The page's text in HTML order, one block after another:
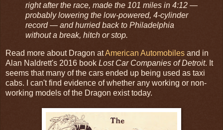
right after the race, made the 101 miles in 4:12 —
probably lowering the low-powered, 4-cylinder
record — and hurried back to Philadelphia
without a break, hitch or stop.
Read more about Dragon atAmerican Automobiles and in
Alan Naldrett's 2016 book Lost Car Companies of Detroit. It
seems that many of the cars ended up being used as taxi
cabs. I can't find evidence of whether any working or non-
working models of the Dragon exist today.